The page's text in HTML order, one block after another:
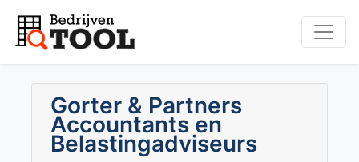
Gorter & Partners
Accountants en
Belastingadviseurs